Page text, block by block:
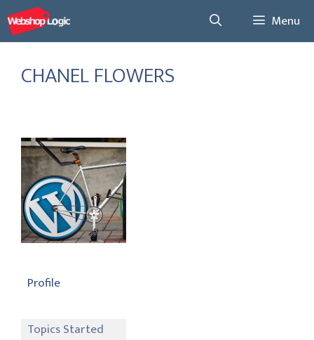
Skip
to
content
Menu
CHANEL FLOWERS
Profile
Topics Started